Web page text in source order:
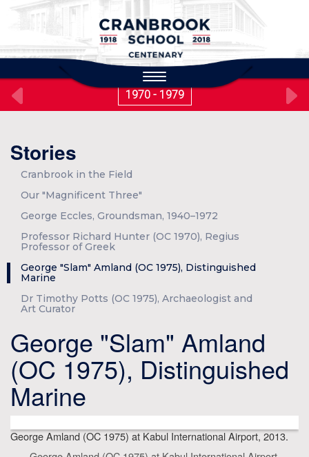
Toggle
navigation
1970 - 1979
Stories
Cranbrook in the Field
Our "Magnificent Three"
George Eccles, Groundsman, 1940–1972
Professor Richard Hunter (OC 1970), Regius
Professor of Greek
George "Slam" Amland (OC 1975), Distinguished
Marine
Dr Timothy Potts (OC 1975), Archaeologist and
Art Curator
George "Slam" Amland
(OC 1975), Distinguished
Marine
George Amland (OC 1975) at Kabul International Airport, 2013.